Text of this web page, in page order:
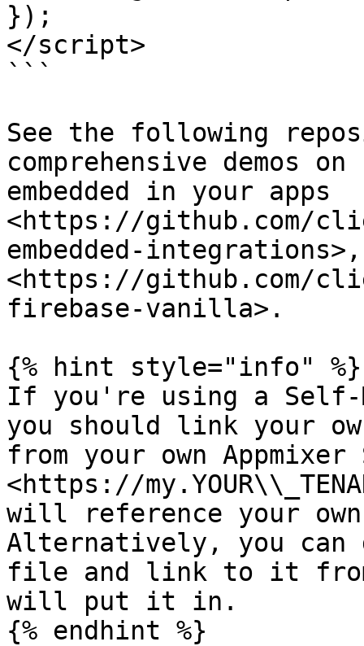
});
</script>
```
See the following
comprehensive demos
embedded in your apps
<https://github.com/
embedded-integrations>,
<https://github.com/
firebase-vanilla>.
{% hint style="info" %}
If you're using a Self-
you should link your
from your own
<https://
will reference your
Alternatively, you can
file and link to it from
will put it in.
{% endhint %}